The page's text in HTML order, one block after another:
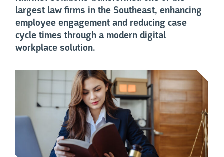
largest law firms in the Southeast, enhancing
employee engagement and reducing case
cycle times through a modern digital
workplace solution.